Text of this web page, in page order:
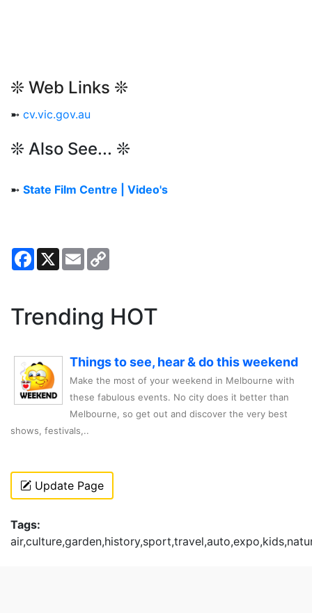
❊ Web Links ❊
➼ cv.vic.gov.au
❊ Also See... ❊
➼ State Film Centre | Video's
Facebook
X Email
Trending HOT
Things to see, hear & do this weekend
Make the most of your weekend in Melbourne with
these fabulous events. No city does it better than
Melbourne, so get out and discover the very best
shows, festivals,..
Update Page
Tags: